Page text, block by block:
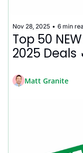
Nov 28, 2025 • 6 min
Top 50
2025 Deals
Matt Granite